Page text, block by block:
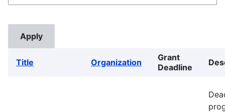
Title Organization
Grant
Deadline